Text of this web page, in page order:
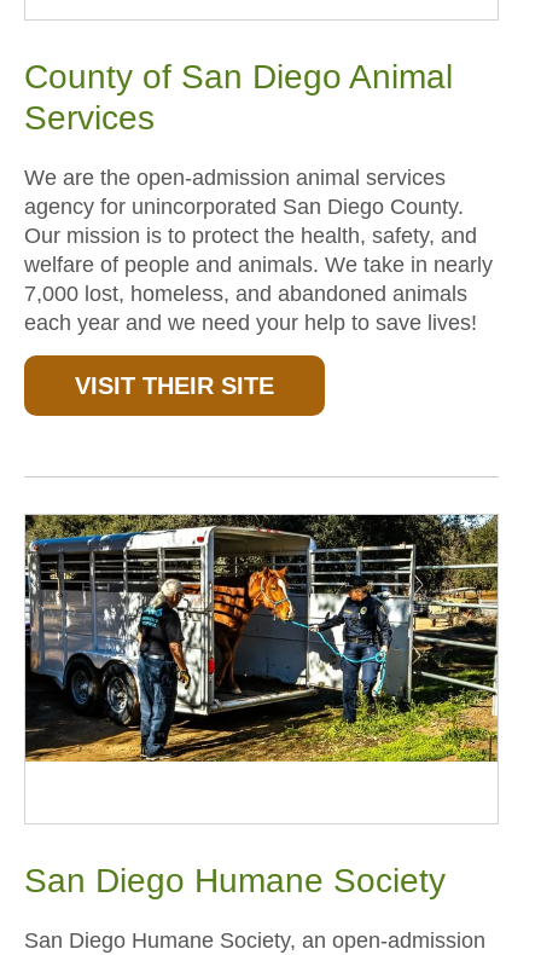
County of San Diego Animal
Services
We are the open-admission animal services
agency for unincorporated San Diego County.
Our mission is to protect the health, safety, and
welfare of people and animals. We take in nearly
7,000 lost, homeless, and abandoned animals
each year and we need your help to save lives!
VISIT THEIR SITE
San Diego Humane Society
San Diego Humane Society, an open-admission